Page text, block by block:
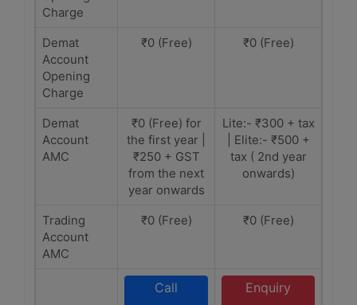
Charge
Demat
Account
Opening
Charge
₹0 (Free) ₹0 (Free)
Demat
Account
AMC
₹0 (Free) for
the first year |
₹250 + GST
from the next
year onwards
Lite:- ₹300 + tax
| Elite:- ₹500 +
tax ( 2nd year
onwards)
Trading
Account
AMC
₹0 (Free) ₹0 (Free)
Call
Enquiry